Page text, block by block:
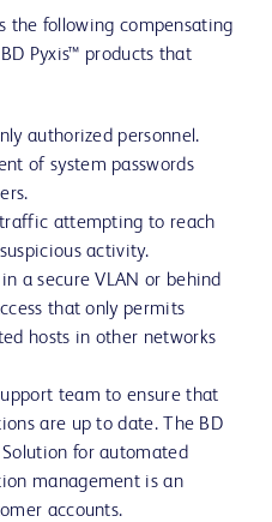
the following compensating
Pyxis™ products that
authorized personnel.
of system passwords
attempting to reach
activity.
a secure VLAN or behind
that only permits
hosts in other networks
team to ensure that
are up to date. The BD
Solution for automated
management is an
accounts.